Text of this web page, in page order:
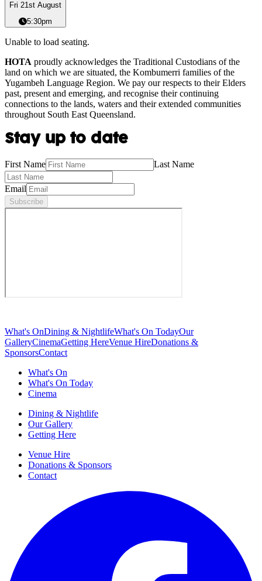
Fri 21st August
5:30pm
Unable to load seating.
HOTA proudly acknowledges the Traditional Custodians of the
land on which we are situated, the Kombumerri families of the
Yugambeh Language Region. We pay our respects to their Elders
past, present and emerging, and recognise their continuing
connections to the lands, waters and their extended communities
throughout South East Queensland.
Stay up to date
First Name Last Name
Email
Subscribe
What's OnDining & NightlifeWhat's On TodayOur
GalleryCinemaGetting HereVenue HireDonations &
SponsorsContact
What's On
What's On Today
Cinema
Dining & Nightlife
Our Gallery
Getting Here
Venue Hire
Donations & Sponsors
Contact